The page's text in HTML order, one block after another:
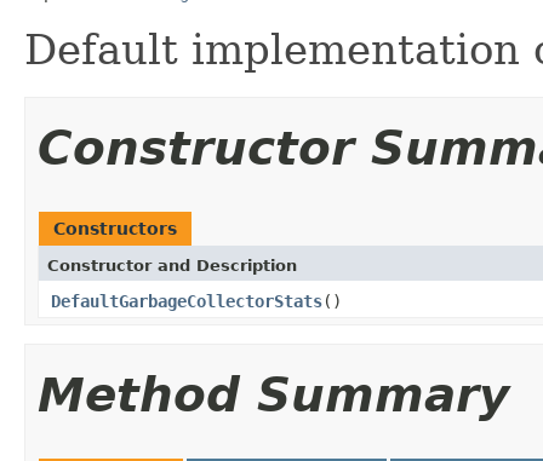
Default implementation
Constructor
Constructors
Constructor and Description
DefaultGarbageCollectorStats()
Method Summary